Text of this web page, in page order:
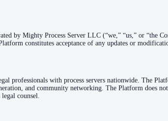
by Mighty Process Server LLC (“we,” “us,” or “the
constitutes acceptance of any updates or
professionals with process servers nationwide. The
and community networking. The Platform
counsel.